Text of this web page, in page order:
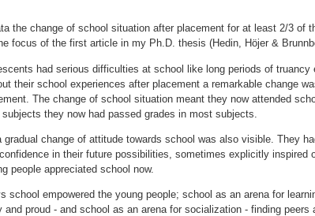
the change of school situation after placement for at least 2/3 of
focus of the first article in my Ph.D. thesis (Hedin, Höjer &
had serious difficulties at school like long periods of truancy
their school experiences after placement a remarkable change
The change of school situation meant they now attended
they now had passed grades in most subjects.
gradual change of attitude towards school was also visible. They
in their future possibilities, sometimes explicitly inspired
people appreciated school now.
school empowered the young people; school as an arena for
and proud - and school as an arena for socialization - finding peers